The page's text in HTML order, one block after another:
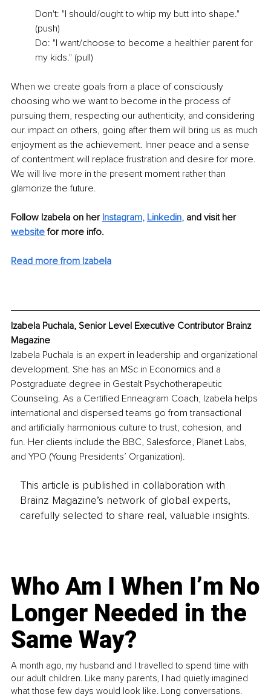
Don't: "I should/ought to whip my butt into shape."
(push)
Do: "I want/choose to become a healthier parent for
my kids." (pull)
When we create goals from a place of consciously
choosing who we want to become in the process of
pursuing them, respecting our authenticity, and considering
our impact on others, going after them will bring us as much
enjoyment as the achievement. Inner peace and a sense
of contentment will replace frustration and desire for more.
We will live more in the present moment rather than
glamorize the future.
Follow Izabela on her Instagram, Linkedin, and visit her
website for more info.
Read more from Izabela
Izabela Puchala, Senior Level Executive Contributor Brainz
Magazine
Izabela Puchala is an expert in leadership and organizational
development. She has an MSc in Economics and a
Postgraduate degree in Gestalt Psychotherapeutic
Counseling. As a Certified Enneagram Coach, Izabela helps
international and dispersed teams go from transactional
and artificially harmonious culture to trust, cohesion, and
fun. Her clients include the BBC, Salesforce, Planet Labs,
and YPO (Young Presidents’ Organization).
This article is published in collaboration with
Brainz Magazine’s network of global experts,
carefully selected to share real, valuable insights.
Who Am I When I’m No
Longer Needed in the
Same Way?
A month ago, my husband and I travelled to spend time with
our adult children. Like many parents, I had quietly imagined
what those few days would look like. Long conversations.